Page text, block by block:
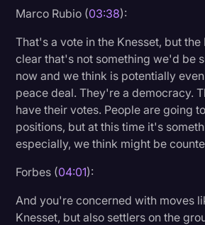
Marco Rubio (03:38):
That's a vote in the Knesset, but
clear that's not something we'd be
now and we think is potentially
peace deal. They're a democracy.
have their votes. People are going
positions, but at this time it's
especially, we think might be
Forbes (04:01):
And you're concerned with moves
Knesset, but also settlers on the